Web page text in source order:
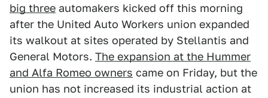
big three automakers kicked off this morning
after the United Auto Workers union expanded
its walkout at sites operated by Stellantis and
General Motors. The expansion at the Hummer
and Alfa Romeo owners came on Friday, but the
union has not increased its industrial action at